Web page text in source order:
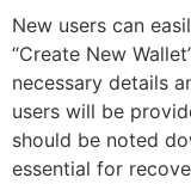
New users can
“Create New
necessary details
users will be
should be noted
essential for